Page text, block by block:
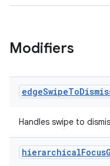
Modifiers
edgeSwipeTo
Handles swipe to
hierarchicalFocus